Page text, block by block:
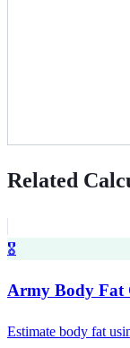
Related
🎖️
Army Body Fat
Estimate body fat